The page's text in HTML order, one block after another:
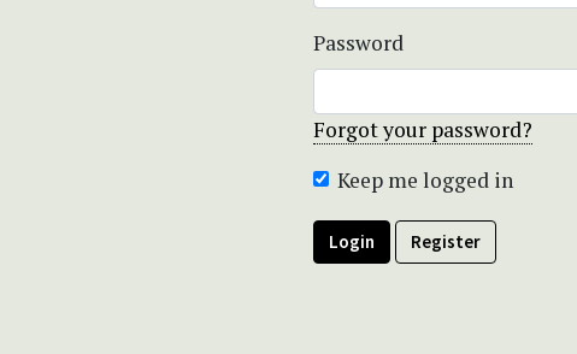
Password
Forgot your password?
Keep me logged in
Login Register